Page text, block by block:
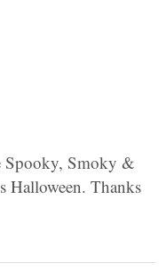
Spooky, Smoky &
Halloween. Thanks